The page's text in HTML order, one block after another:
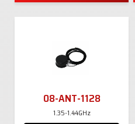
08-ANT-1128
1.35-1.44GHz